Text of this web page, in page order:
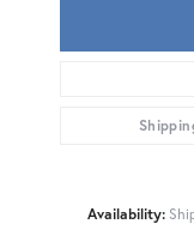
Availability: